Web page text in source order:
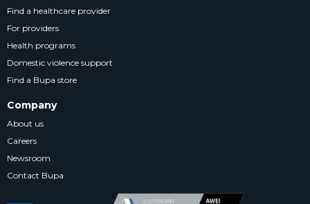
Find a healthcare provider
For providers
Health programs
Domestic violence support
Find a Bupa store
Company
About us
Careers
Newsroom
Contact Bupa